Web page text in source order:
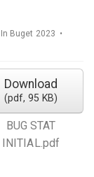
In Buget 2023
Download
(pdf, 95 KB)
BUG STAT
INITIAL.pdf